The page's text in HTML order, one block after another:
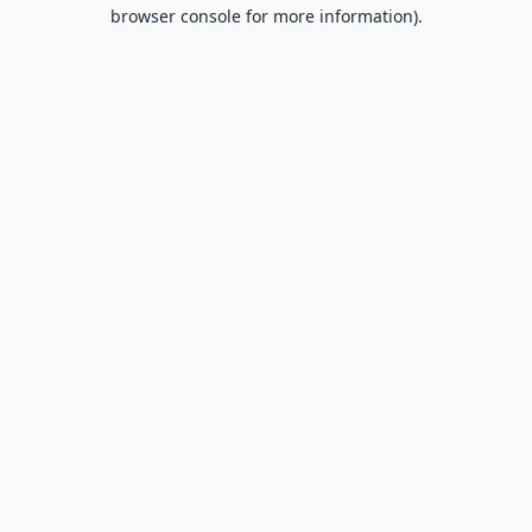
browser console for more information).